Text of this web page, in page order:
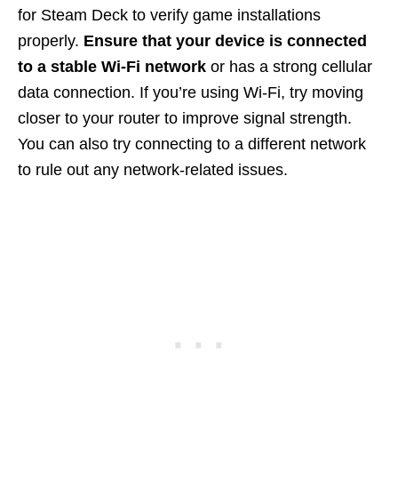
for Steam Deck to verify game installations
properly. Ensure that your device is connected
to a stable Wi-Fi network or has a strong cellular
data connection. If you’re using Wi-Fi, try moving
closer to your router to improve signal strength.
You can also try connecting to a different network
to rule out any network-related issues.